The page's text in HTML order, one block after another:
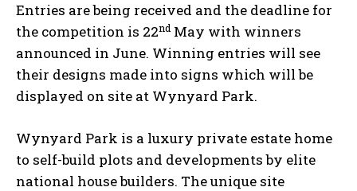
Entries are being received and the deadline for
the competition is 22nd May with winners
announced in June. Winning entries will see
their designs made into signs which will be
displayed on site at Wynyard Park.
Wynyard Park is a luxury private estate home
to self-build plots and developments by elite
national house builders. The unique site